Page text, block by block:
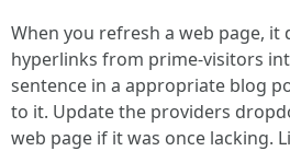
When you refresh a web page, it
hyperlinks from prime-visitors
sentence in a appropriate blog
to it. Update the providers
web page if it was once lacking.